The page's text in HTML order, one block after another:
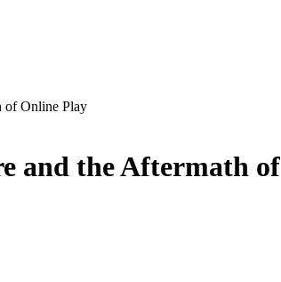
of Online Play
and the Aftermath